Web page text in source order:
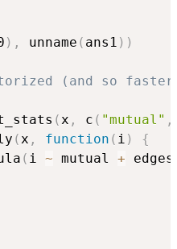
) , unname ( ans1 ) )
(and so
( x , c ( "mutual" ,
( x , function ( i )
{
( i ~ mutual + edges